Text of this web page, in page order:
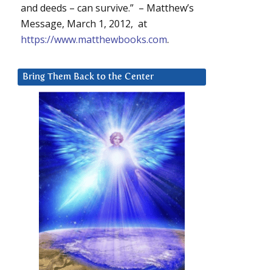
and deeds – can survive.” – Matthew’s
Message, March 1, 2012, at
https://www.matthewbooks.com.
Bring Them Back to the Center